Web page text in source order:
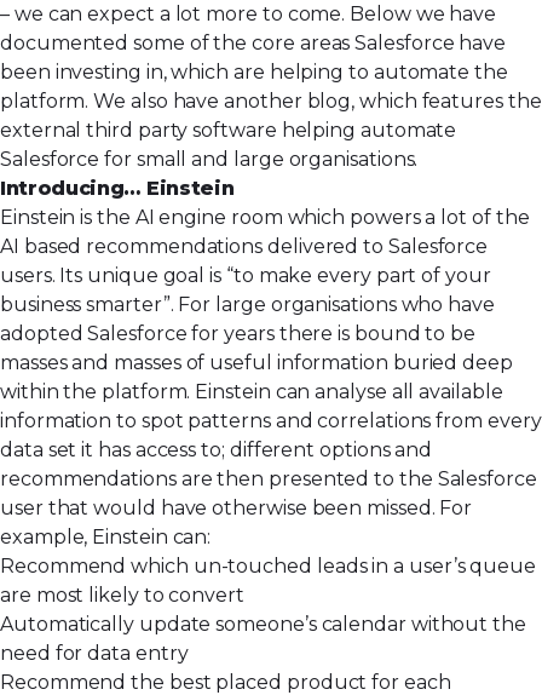
– we can expect a lot more to come. Below we have
documented some of the core areas Salesforce have
been investing in, which are helping to automate the
platform. We also have another blog, which features the
external third party software helping automate
Salesforce for small and large organisations.
Introducing… Einstein
Einstein is the AI engine room which powers a lot of the
AI based recommendations delivered to Salesforce
users. Its unique goal is “to make every part of your
business smarter”. For large organisations who have
adopted Salesforce for years there is bound to be
masses and masses of useful information buried deep
within the platform. Einstein can analyse all available
information to spot patterns and correlations from every
data set it has access to; different options and
recommendations are then presented to the Salesforce
user that would have otherwise been missed. For
example, Einstein can:
Recommend which un-touched leads in a user’s queue
are most likely to convert
Automatically update someone’s calendar without the
need for data entry
Recommend the best placed product for each